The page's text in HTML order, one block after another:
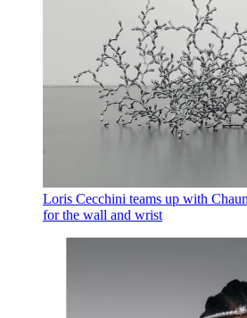
Loris Cecchini teams up with
for the wall and wrist